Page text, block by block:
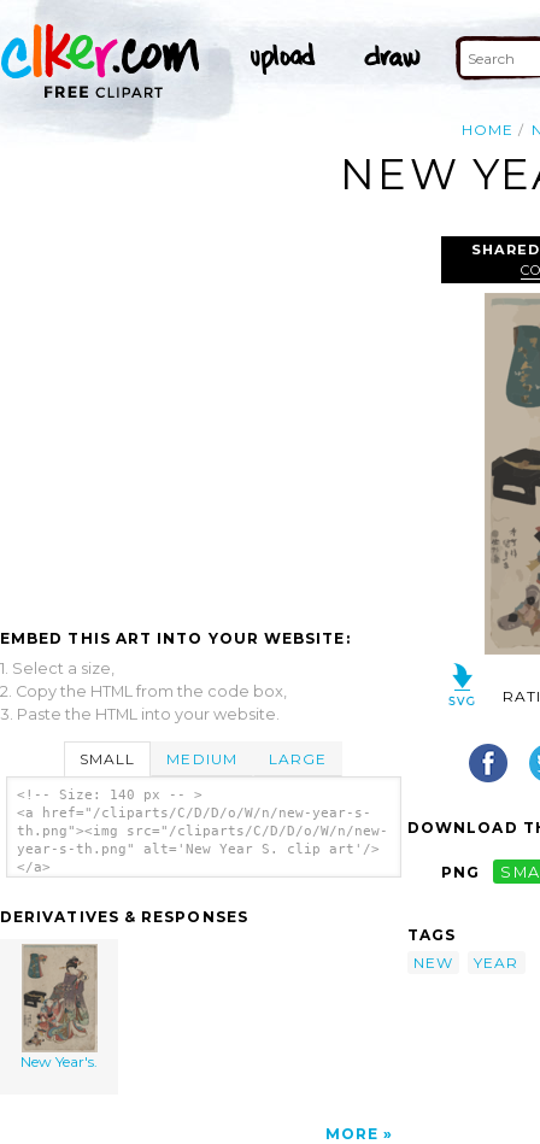
HOME
NEW
EMBED THIS ART INTO YOUR WEBSITE:
1. Select a size,
2. Copy the HTML from the code box,
3. Paste the HTML into your website.
SMALL MEDIUM LARGE
<!-- Size: 140 px -- >
<a href="/cliparts/C/D/D/o/W/n/new-year-s-
th.png"><img src="/cliparts/C/D/D/o/W/n/new-
year-s-th.png" alt='New Year S. clip art'/>
</a>
DERIVATIVES & RESPONSES
New Year's.
MORE
DOWNLOAD
PNG
TAGS
NEW
YEAR